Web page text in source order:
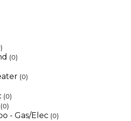
(0)
(0)
(0)
(0)
- Gas/Elec (0)